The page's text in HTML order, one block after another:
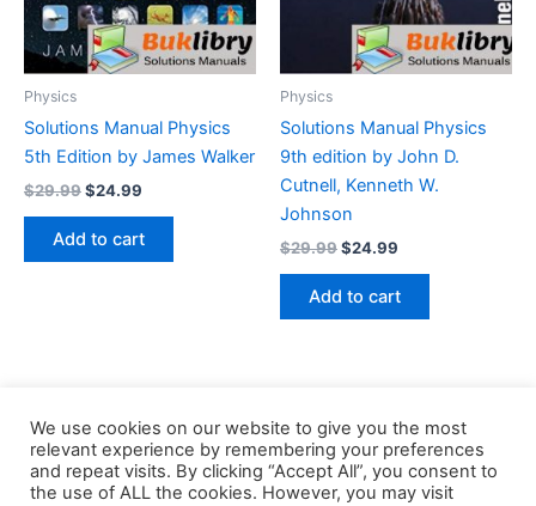
Physics
Solutions Manual Physics
5th Edition by James Walker
$29.99Original
was:
$29.99.
$24.99
is:
$24.99.
Add to cart
Physics
Solutions Manual Physics
9th edition by John D.
Cutnell, Kenneth W.
Johnson
$29.99Original
was:
$29.99.
$24.99
is:
$24.99.
Add to cart
We use cookies on our website to give you the most
relevant experience by remembering your preferences
and repeat visits. By clicking “Accept All”, you consent to
the use of ALL the cookies. However, you may visit